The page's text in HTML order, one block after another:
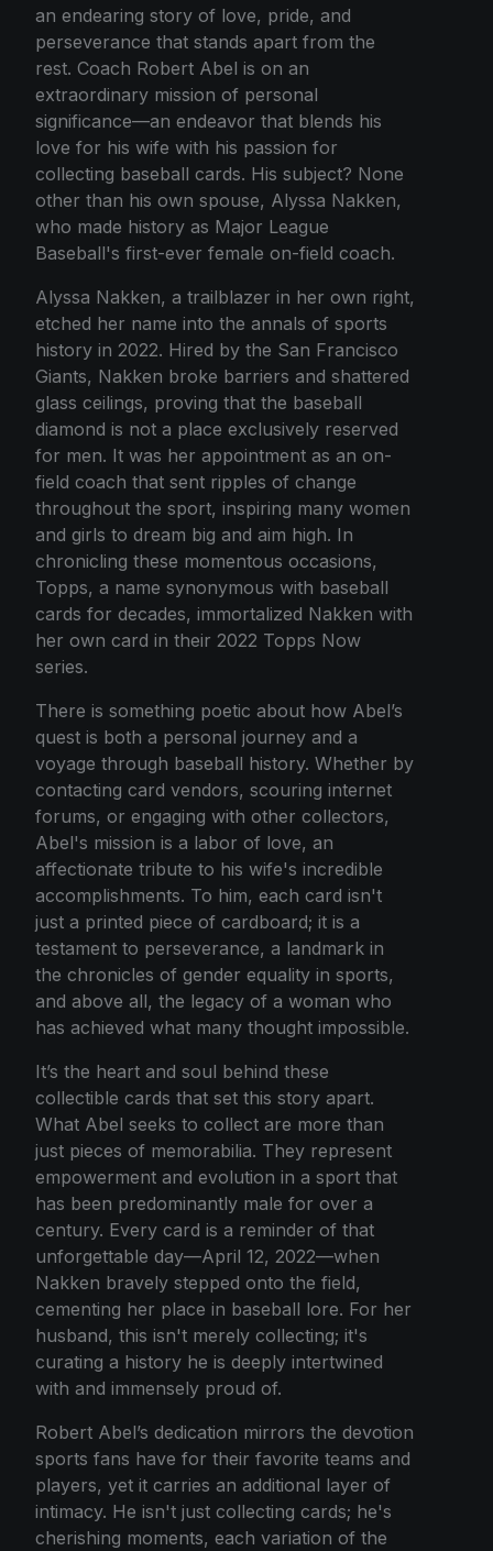
an endearing story of love, pride, and
perseverance that stands apart from the
rest. Coach Robert Abel is on an
extraordinary mission of personal
significance—an endeavor that blends his
love for his wife with his passion for
collecting baseball cards. His subject? None
other than his own spouse, Alyssa Nakken,
who made history as Major League
Baseball's first-ever female on-field coach.
Alyssa Nakken, a trailblazer in her own right,
etched her name into the annals of sports
history in 2022. Hired by the San Francisco
Giants, Nakken broke barriers and shattered
glass ceilings, proving that the baseball
diamond is not a place exclusively reserved
for men. It was her appointment as an on-
field coach that sent ripples of change
throughout the sport, inspiring many women
and girls to dream big and aim high. In
chronicling these momentous occasions,
Topps, a name synonymous with baseball
cards for decades, immortalized Nakken with
her own card in their 2022 Topps Now
series.
There is something poetic about how Abel’s
quest is both a personal journey and a
voyage through baseball history. Whether by
contacting card vendors, scouring internet
forums, or engaging with other collectors,
Abel's mission is a labor of love, an
affectionate tribute to his wife's incredible
accomplishments. To him, each card isn't
just a printed piece of cardboard; it is a
testament to perseverance, a landmark in
the chronicles of gender equality in sports,
and above all, the legacy of a woman who
has achieved what many thought impossible.
It’s the heart and soul behind these
collectible cards that set this story apart.
What Abel seeks to collect are more than
just pieces of memorabilia. They represent
empowerment and evolution in a sport that
has been predominantly male for over a
century. Every card is a reminder of that
unforgettable day—April 12, 2022—when
Nakken bravely stepped onto the field,
cementing her place in baseball lore. For her
husband, this isn't merely collecting; it's
curating a history he is deeply intertwined
with and immensely proud of.
Robert Abel’s dedication mirrors the devotion
sports fans have for their favorite teams and
players, yet it carries an additional layer of
intimacy. He isn't just collecting cards; he's
cherishing moments, each variation of the